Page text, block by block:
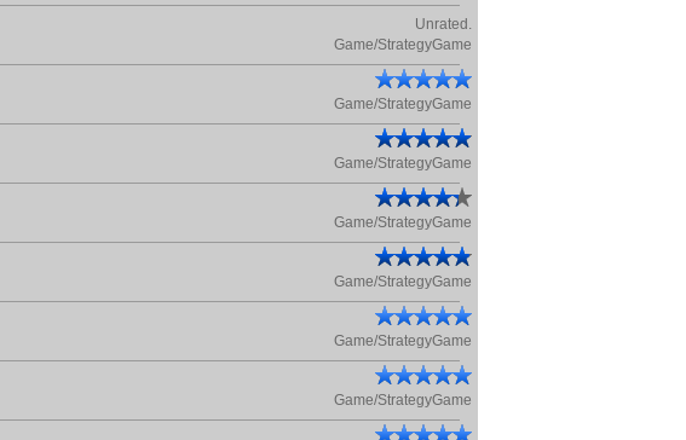
Unrated.
Game/StrategyGame
Game/StrategyGame
Game/StrategyGame
Game/StrategyGame
Game/StrategyGame
Game/StrategyGame
Game/StrategyGame